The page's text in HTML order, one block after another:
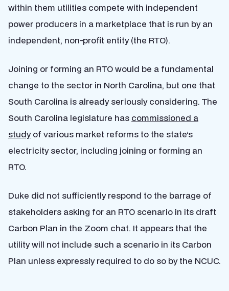
within them utilities compete with independent
power producers in a marketplace that is run by an
independent, non-profit entity (the RTO).
Joining or forming an RTO would be a fundamental
change to the sector in North Carolina, but one that
South Carolina is already seriously considering. The
South Carolina legislature has commissioned a
studyof various market reforms to the state’s
electricity sector, including joining or forming an
RTO.
Duke did not sufficiently respond to the barrage of
stakeholders asking for an RTO scenario in its draft
Carbon Plan in the Zoom chat. It appears that the
utility will not include such a scenario in its Carbon
Plan unless expressly required to do so by the NCUC.